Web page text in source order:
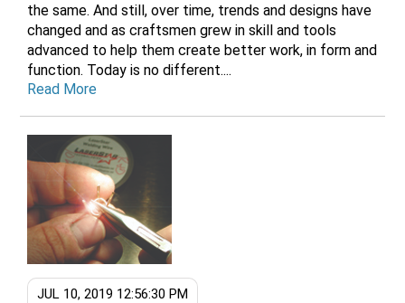
the same. And still, over time, trends and designs have
changed and as craftsmen grew in skill and tools
advanced to help them create better work, in form and
function. Today is no different....
Read More
JUL 10, 2019 12:56:30 PM